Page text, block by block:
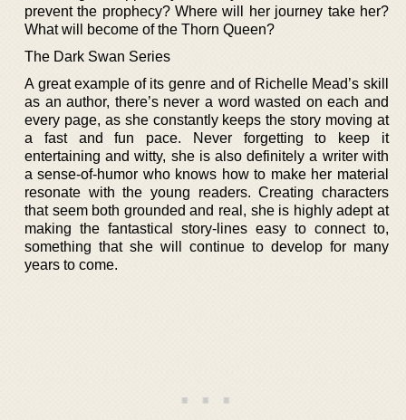
prevent the prophecy? Where will her journey take her?
What will become of the Thorn Queen?
The Dark Swan Series
A great example of its genre and of Richelle Mead’s skill
as an author, there’s never a word wasted on each and
every page, as she constantly keeps the story moving at
a fast and fun pace. Never forgetting to keep it
entertaining and witty, she is also definitely a writer with
a sense-of-humor who knows how to make her material
resonate with the young readers. Creating characters
that seem both grounded and real, she is highly adept at
making the fantastical story-lines easy to connect to,
something that she will continue to develop for many
years to come.